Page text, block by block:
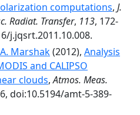
computations, J.
Radiat. Transfer, 113, 172-
j.jqsrt.2011.10.008.
A. Marshak(2012), Analysis
and CALIPSO
clouds,Atmos. Meas.
doi:10.5194/amt-5-389-